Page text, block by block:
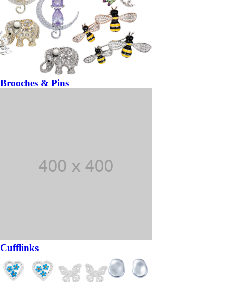
Brooches & Pins
Cufflinks